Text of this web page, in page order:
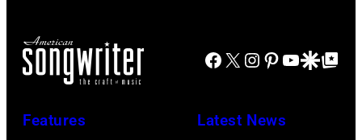
Facebook
X Instagram
Pinterest
YouTube
GoogleGoogle Top
Features Latest News